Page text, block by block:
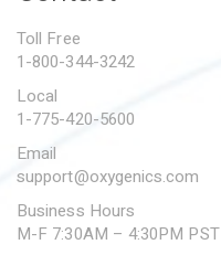
SUBMIT A WARRANTY
Toll Free
1-800-344-3242
Local
1-775-420-5600
Email
support@oxygenics.com
Business Hours
M-F 7:30AM – 4:30PM PST